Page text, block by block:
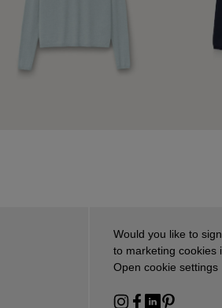
Would you like to
to marketing cookies
Open cookie settings